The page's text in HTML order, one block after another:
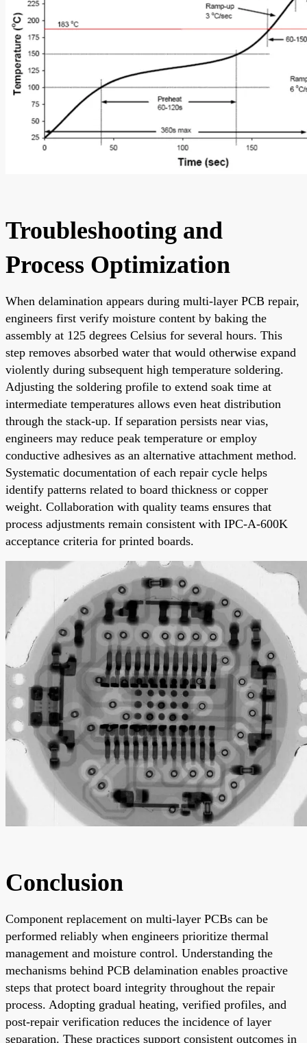
Troubleshooting and
Process Optimization
When delamination appears during multi-layer PCB repair,
engineers first verify moisture content by baking the
assembly at 125 degrees Celsius for several hours. This
step removes absorbed water that would otherwise expand
violently during subsequent high temperature soldering.
Adjusting the soldering profile to extend soak time at
intermediate temperatures allows even heat distribution
through the stack-up. If separation persists near vias,
engineers may reduce peak temperature or employ
conductive adhesives as an alternative attachment method.
Systematic documentation of each repair cycle helps
identify patterns related to board thickness or copper
weight. Collaboration with quality teams ensures that
process adjustments remain consistent with IPC-A-600K
acceptance criteria for printed boards.
Conclusion
Component replacement on multi-layer PCBs can be
performed reliably when engineers prioritize thermal
management and moisture control. Understanding the
mechanisms behind PCB delamination enables proactive
steps that protect board integrity throughout the repair
process. Adopting gradual heating, verified profiles, and
post-repair verification reduces the incidence of layer
separation. These practices support consistent outcomes in